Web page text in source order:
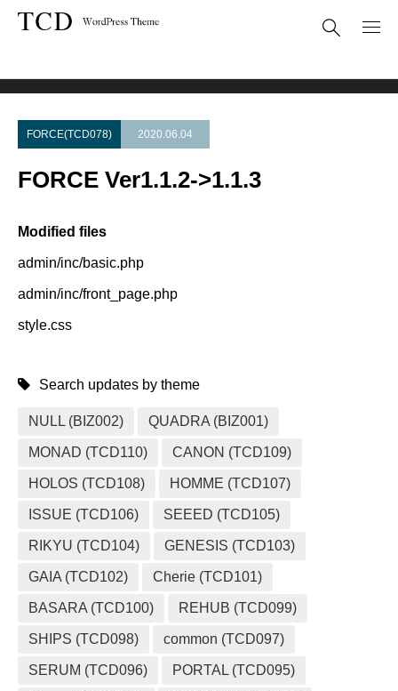
FORCE(TCD078) 2020.06.04
FORCE Ver1.1.2->1.1.3
Modified files
admin/inc/basic.php
admin/inc/front_page.php
style.css
Search updates by theme
NULL (BIZ002) QUADRA (BIZ001)
MONAD (TCD110) CANON (TCD109)
HOLOS (TCD108) HOMME (TCD107)
ISSUE (TCD106) SEEED (TCD105)
RIKYU (TCD104) GENESIS (TCD103)
GAIA (TCD102) Cherie (TCD101)
BASARA (TCD100) REHUB (TCD099)
SHIPS (TCD098) common (TCD097)
SERUM (TCD096) PORTAL (TCD095)